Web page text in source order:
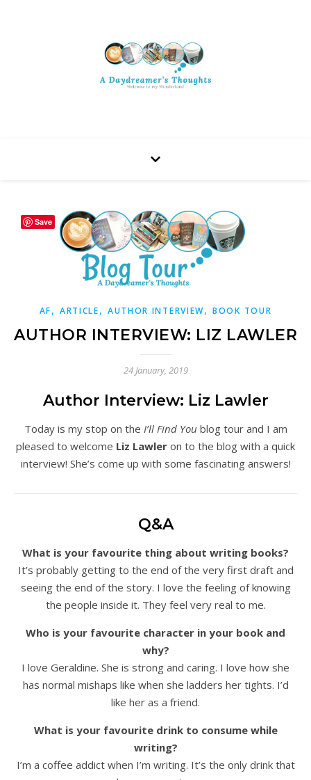
AF, ARTICLE, AUTHOR INTERVIEW,BOOK TOUR
AUTHOR INTERVIEW: LIZ LAWLER
24 January, 2019
Author Interview: Liz Lawler
Today is my stop on the I’ll Find You blog tour and I am
pleased to welcome Liz Lawler on to the blog with a quick
interview! She’s come up with some fascinating answers!
Q&A
What is your favourite thing about writing books?
It’s probably getting to the end of the very first draft and
seeing the end of the story. I love the feeling of knowing
the people inside it. They feel very real to me.
Who is your favourite character in your book and
why?
I love Geraldine. She is strong and caring. I love how she
has normal mishaps like when she ladders her tights. I’d
like her as a friend.
What is your favourite drink to consume while
writing?
I’m a coffee addict when I’m writing. It’s the only drink that
Save